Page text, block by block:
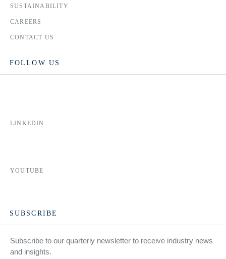
SUSTAINABILITY
CAREERS
CONTACT US
FOLLOW US
LINKEDIN
YOUTUBE
SUBSCRIBE
Subscribe to our quarterly newsletter to receive industry news
and insights.